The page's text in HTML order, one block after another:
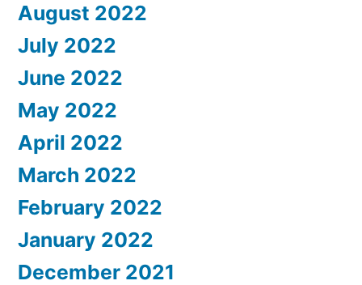
August 2022
July 2022
June 2022
May 2022
April 2022
March 2022
February 2022
January 2022
December 2021